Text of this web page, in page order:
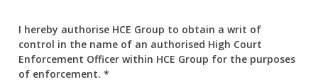
I hereby authorise HCE Group to obtain a writ of
control in the name of an authorised High Court
Enforcement Officer within HCE Group for the purposes
of enforcement. *